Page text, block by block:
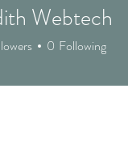
Webtech
0 Following